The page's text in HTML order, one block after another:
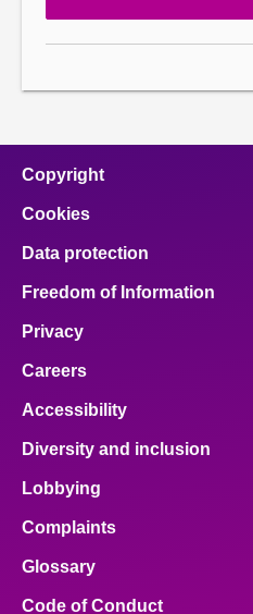
Copyright
Cookies
Data protection
Freedom of Information
Privacy
Careers
Accessibility
Diversity and inclusion
Lobbying
Complaints
Glossary
Code of Conduct